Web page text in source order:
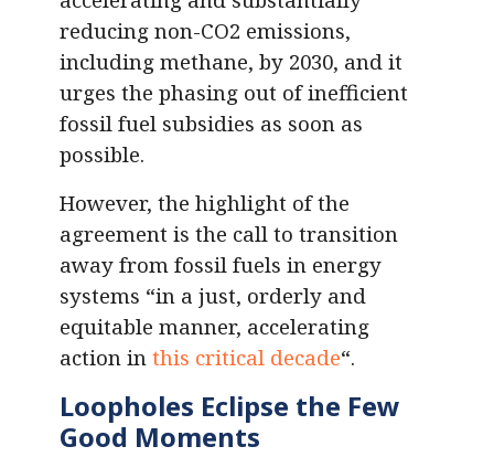
reducing non-CO2 emissions,
including methane, by 2030, and it
urges the phasing out of inefficient
fossil fuel subsidies as soon as
possible.
However, the highlight of the
agreement is the call to transition
away from fossil fuels in energy
systems “in a just, orderly and
equitable manner, accelerating
action in this critical decade“.
Loopholes Eclipse the Few
Good Moments